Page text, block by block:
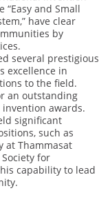
and Small
have clear
by
several prestigious
excellence in
to the field.
an outstanding
awards.
significant
such as
at Thammasat
for
capability to lead